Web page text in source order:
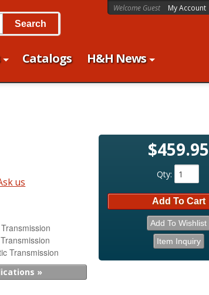
Catalogs
H&H News
Welcome Guest My Account
Search
us
Transmission
»
$459.95
Qty:
Add To Cart
Add To Wishlist
Item Inquiry